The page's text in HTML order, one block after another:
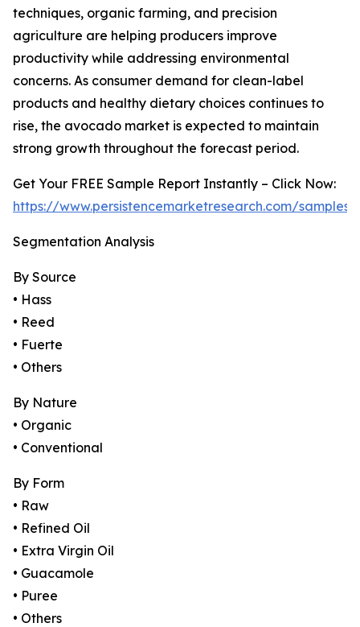
techniques, organic farming, and precision
agriculture are helping producers improve
productivity while addressing environmental
concerns. As consumer demand for clean-label
products and healthy dietary choices continues to
rise, the avocado market is expected to maintain
strong growth throughout the forecast period.
Get Your FREE Sample Report Instantly – Click Now:
https://www.persistencemarketresearch.com/samples/
Segmentation Analysis
By Source
• Hass
• Reed
• Fuerte
• Others
By Nature
• Organic
• Conventional
By Form
• Raw
• Refined Oil
• Extra Virgin Oil
• Guacamole
• Puree
• Others